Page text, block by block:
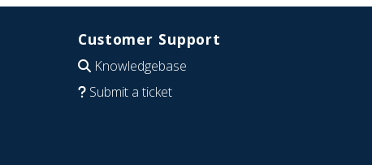
Customer Support
Knowledgebase
Submit a ticket